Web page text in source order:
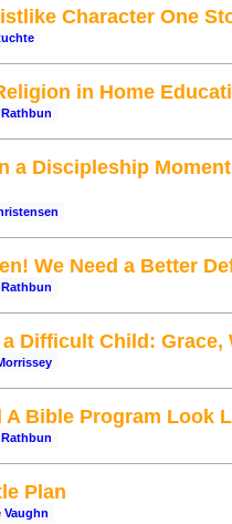
Character One
in Home
a Discipleship
We Need a Better
Difficult Child: Grace,
A Bible Program Look
Plan
Vaughn